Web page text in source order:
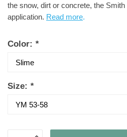
the snow, dirt or concrete, the
application. Read more.
Color: *
Size: *